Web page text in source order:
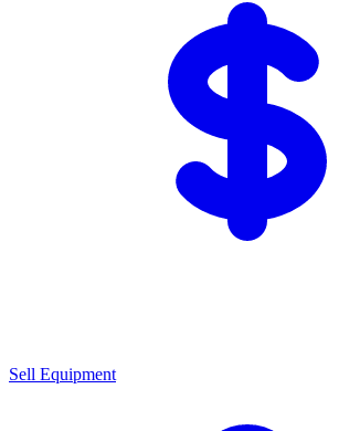
Sell Equipment